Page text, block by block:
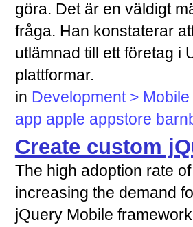
göra. Det är en väldigt
fråga. Han konstaterar
utlämnad till ett företag i
plattformar.
in Development >
app apple appstore
Create custom
The high adoption rate
increasing the demand
jQuery Mobile